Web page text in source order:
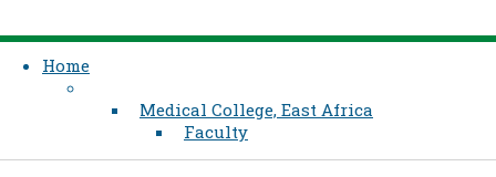
Home
Medical College, East Africa
Faculty